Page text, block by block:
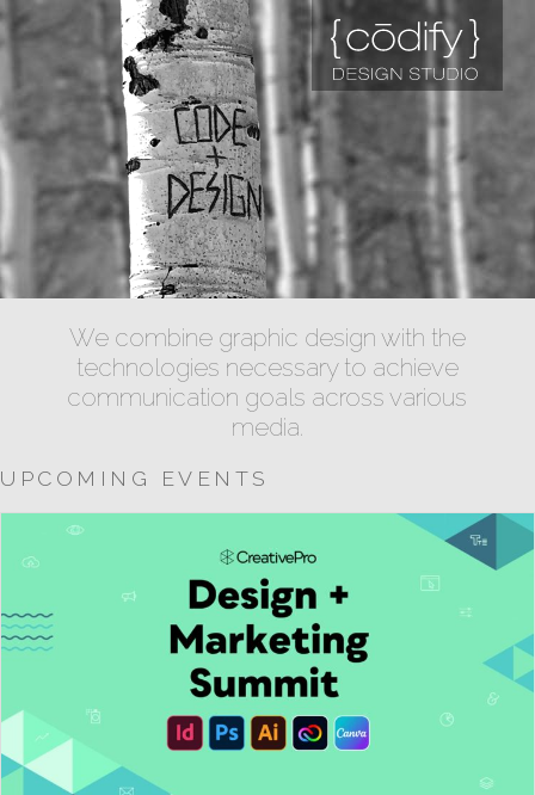
We combine graphic design with the
technologies necessary to achieve
communication goals across various
media.
UPCOMING EVENTS